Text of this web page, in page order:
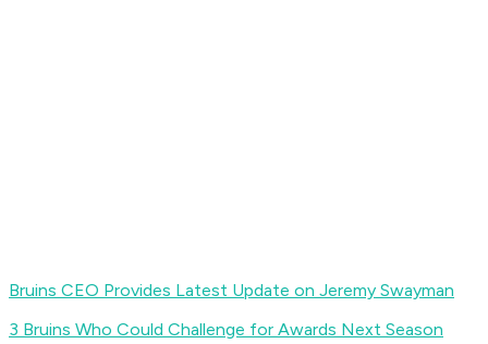
Bruins CEO Provides Latest Update on Jeremy Swayman
3 Bruins Who Could Challenge for Awards Next Season